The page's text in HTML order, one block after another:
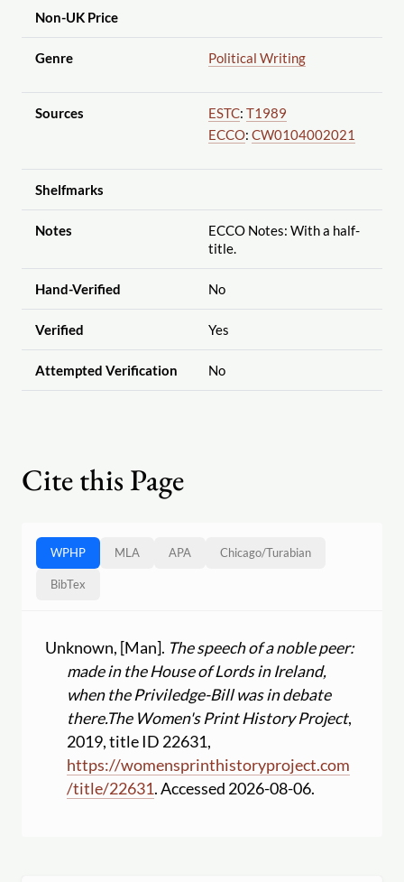
Non-UK Price
Genre Political Writing
Sources ESTC: T1989
ECCO: CW0104002021
Shelfmarks
Notes
ECCO Notes: With a half-
title.
Hand-Verified No
Verified Yes
Attempted Verification No
Cite this Page
WPHP MLA APA Chicago/Turabian
BibTex
Unknown, [Man]. The speech of a noble peer:
made in the House of Lords in Ireland,
when the Priviledge-Bill was in debate
there.The Women's Print History Project,
2019, title ID 22631,
https://womensprinthistoryproject.com
/title/22631. Accessed 2026-08-06.